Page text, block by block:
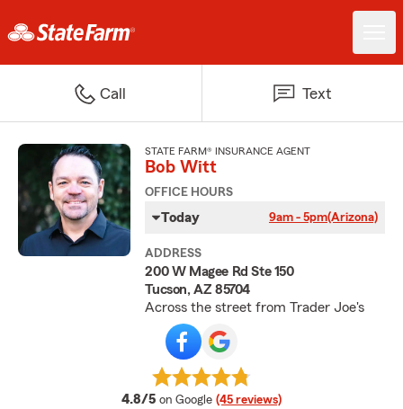
Call Text
STATE FARM® INSURANCE AGENT
Bob Witt
OFFICE HOURS
Today 9am - 5pm(Arizona)
ADDRESS
200 W Magee Rd Ste 150
Tucson, AZ 85704
Across the street from Trader Joe's
4.8/5 average rating
on Google (45 reviews)